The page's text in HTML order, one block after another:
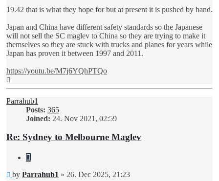
19.42 that is what they hope for but at present it is pushed by hand.
Japan and China have different safety standards so the Japanese
will not sell the SC maglev to China so they are trying to make it
themselves so they are stuck with trucks and planes for years while
Japan has proven it between 1997 and 2011.
https://youtu.be/M7j6YQhPTQo
Parrahub1
Posts: 365
Joined: 24. Nov 2021, 02:59
Re: Sydney to Melbourne Maglev
Quote
Unread
by Parrahub1 » 26. Dec 2025, 21:23